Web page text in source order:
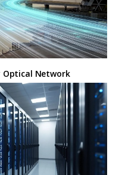
Optical Network